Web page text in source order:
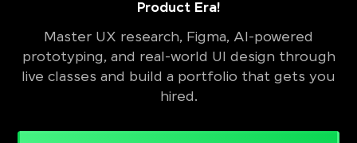
Product Era!
Master UX research, Figma, AI-powered
prototyping, and real-world UI design through
live classes and build a portfolio that gets you
hired.